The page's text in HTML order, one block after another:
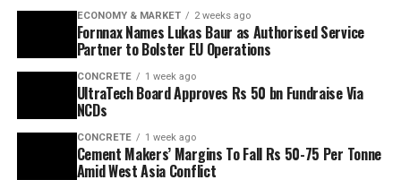
ECONOMY & MARKET 2 weeks ago
Fornnax Names Lukas Baur as Authorised Service
Partner to Bolster EU Operations
CONCRETE 1 week ago
UltraTech Board Approves Rs 50 bn Fundraise Via
NCDs
CONCRETE 1 week ago
Cement Makers’ Margins To Fall Rs 50-75 Per Tonne
Amid West Asia Conflict